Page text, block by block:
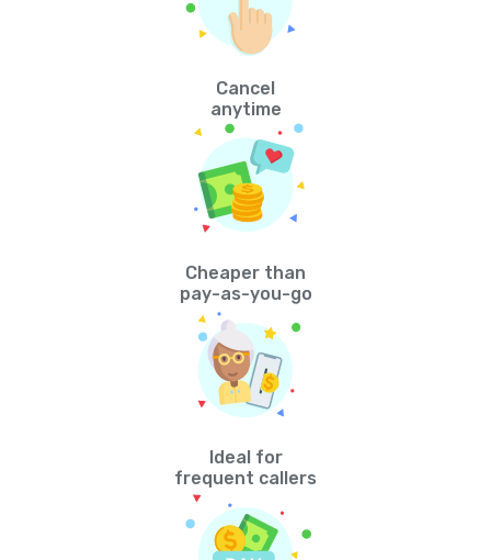
Cancel
anytime
Cheaper than
pay-as-you-go
Ideal for
frequent callers